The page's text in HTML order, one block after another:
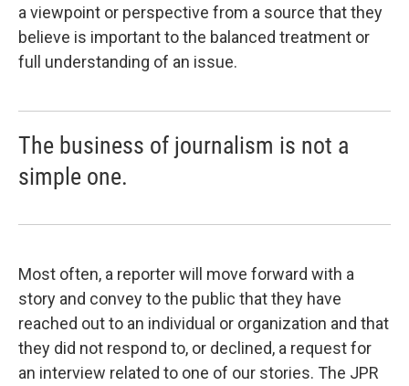
a viewpoint or perspective from a source that they
believe is important to the balanced treatment or
full understanding of an issue.
The business of journalism is not a
simple one.
Most often, a reporter will move forward with a
story and convey to the public that they have
reached out to an individual or organization and that
they did not respond to, or declined, a request for
an interview related to one of our stories. The JPR